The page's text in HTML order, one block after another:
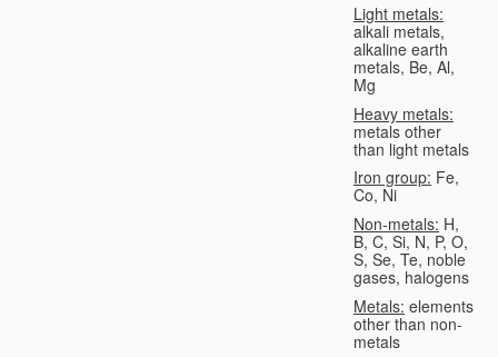
Light metals:
alkali metals,
alkaline earth
metals, Be, Al,
Mg
Heavy metals:
metals other
than light metals
Iron group: Fe,
Co, Ni
Non-metals: H,
B, C, Si, N, P, O,
S, Se, Te, noble
gases, halogens
Metals: elements
other than non-
metals